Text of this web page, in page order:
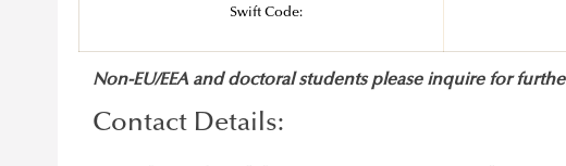
Swift Code:
Non-EU/EEA and doctoral students please inquire for
Contact Details: